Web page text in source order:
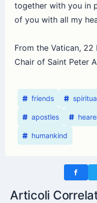
together with you in
of you with all my
From the Vatican,
Chair of Saint Peter
friends
apostles
humankind
Articoli